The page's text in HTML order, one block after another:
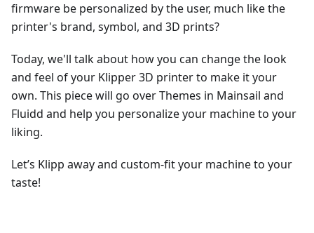
firmware be personalized by the user, much like the
printer's brand, symbol, and 3D prints?
Today, we'll talk about how you can change the look
and feel of your Klipper 3D printer to make it your
own. This piece will go over Themes in Mainsail and
Fluidd and help you personalize your machine to your
liking.
Let’s Klipp away and custom-fit your machine to your
taste!